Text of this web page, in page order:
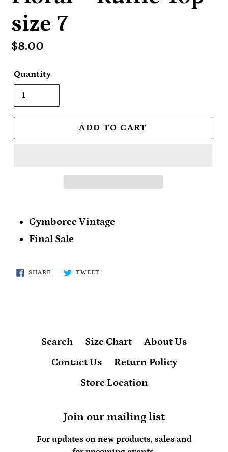
size 7
Regular
$8.00
Quantity
ADD TO CART
Gymboree Vintage
Final Sale
SHARESHARE
TWEETTWEET
Search Size Chart
About Us
Contact Us
Return Policy
Store Location
Join our mailing list
For updates on new products, sales and